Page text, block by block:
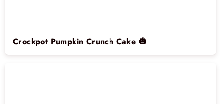
Crockpot Pumpkin Crunch Cake 🎃